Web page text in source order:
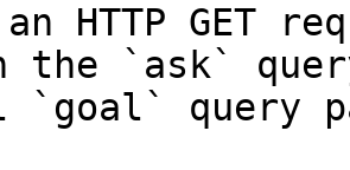
HTTP GET
the `ask`
`goal` query